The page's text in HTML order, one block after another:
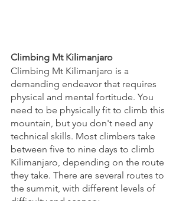
Climbing Mt Kilimanjaro
Climbing Mt Kilimanjaro is a
demanding endeavor that requires
physical and mental fortitude. You
need to be physically fit to climb this
mountain, but you don't need any
technical skills. Most climbers take
between five to nine days to climb
Kilimanjaro, depending on the route
they take. There are several routes to
the summit, with different levels of